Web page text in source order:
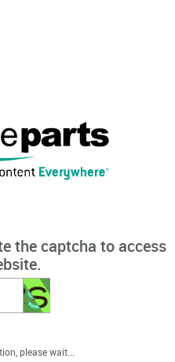
the captcha to access
please wait...